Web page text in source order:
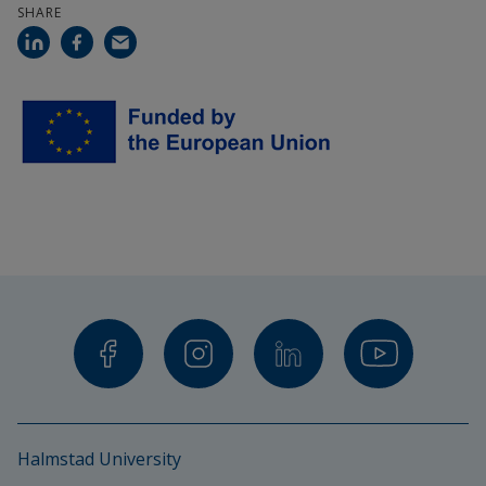
Prosperity
Institute For European Environmental Policy
Edia-Empresa De Desenvolvimiento E
Intraestruturas Do Alqueva S.A.
Suomen Ymparistokeskus
SHARE
Halmstad University